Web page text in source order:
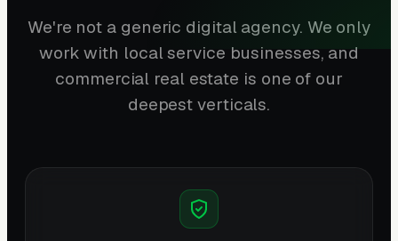
We're not a generic digital agency. We only
work with local service businesses, and
commercial real estate is one of our
deepest verticals.